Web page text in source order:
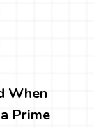
When
Prime